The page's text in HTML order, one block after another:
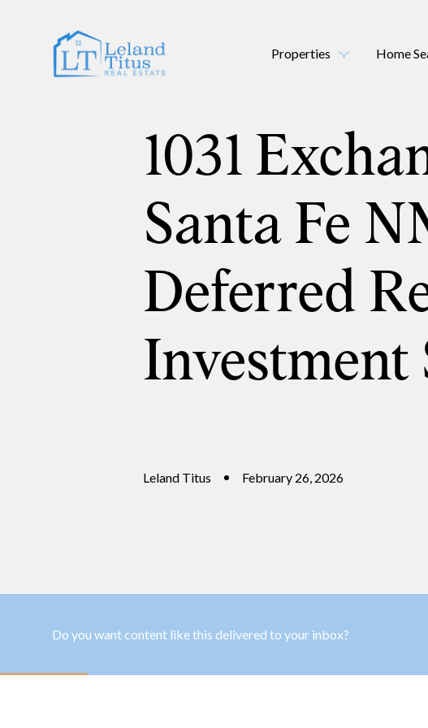
Properties Home
1031
Santa Fe
Deferred
Investment
Leland Titus February 26, 2026
Do you want content like this delivered to your inbox?